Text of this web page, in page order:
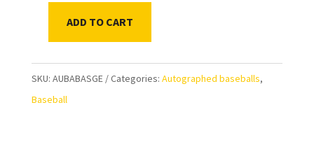
New
York
ADD TO CART
SKU: AUBABASGE Categories: Autographed baseballs,
Baseball